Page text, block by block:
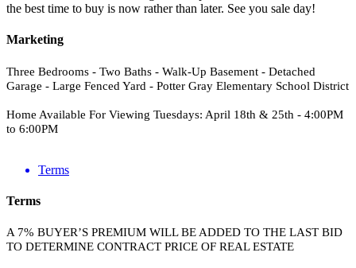
the best time to buy is now rather than later. See you sale day!
Marketing
Three Bedrooms - Two Baths - Walk-Up Basement - Detached
Garage - Large Fenced Yard - Potter Gray Elementary School District
Home Available For Viewing Tuesdays: April 18th & 25th - 4:00PM
to 6:00PM
Terms
Terms
A 7% BUYER’S PREMIUM WILL BE ADDED TO THE LAST BID
TO DETERMINE CONTRACT PRICE OF REAL ESTATE